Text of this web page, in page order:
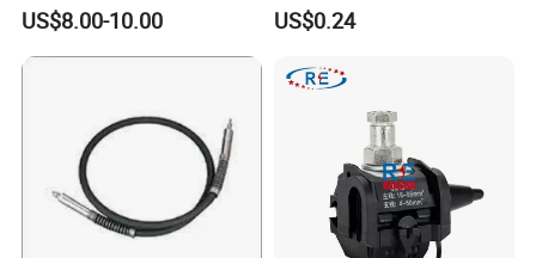
Sandblast Nozzle
US$8.00-10.00
Building Fire Protection
US$0.24